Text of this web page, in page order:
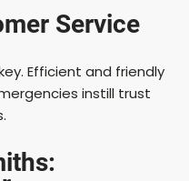
Service
Efficient and friendly
instill trust